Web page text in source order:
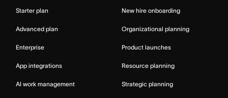
Starter plan
Advanced plan
Enterprise
App integrations
AI work management
New hire onboarding
Organizational planning
Product launches
Resource planning
Strategic planning